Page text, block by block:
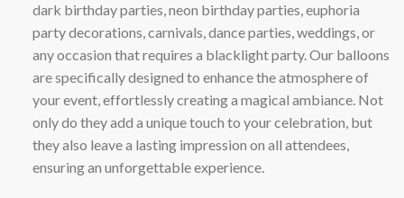
dark birthday parties, neon birthday parties, euphoria
party decorations, carnivals, dance parties, weddings, or
any occasion that requires a blacklight party. Our balloons
are specifically designed to enhance the atmosphere of
your event, effortlessly creating a magical ambiance. Not
only do they add a unique touch to your celebration, but
they also leave a lasting impression on all attendees,
ensuring an unforgettable experience.